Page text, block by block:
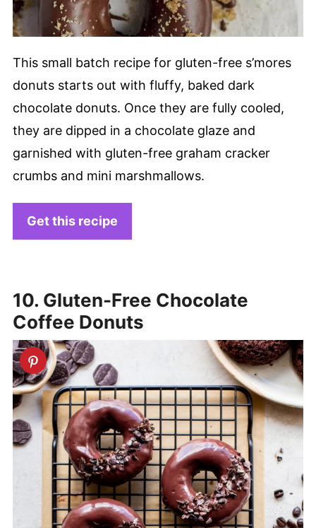
This small batch recipe for gluten-free s’mores
donuts starts out with fluffy, baked dark
chocolate donuts. Once they are fully cooled,
they are dipped in a chocolate glaze and
garnished with gluten-free graham cracker
crumbs and mini marshmallows.
Get this recipe
10. Gluten-Free Chocolate
Coffee Donuts